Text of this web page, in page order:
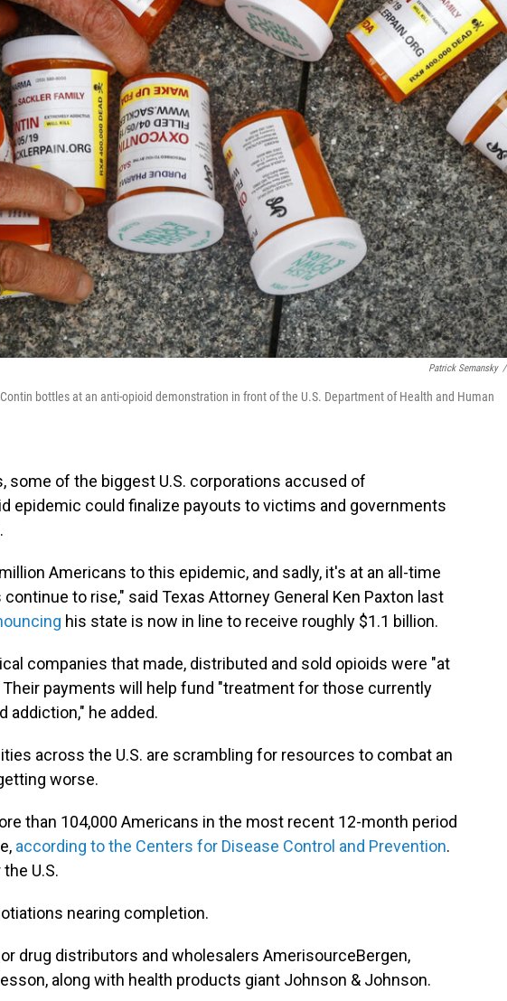
Patrick Semansky /
bottles at an anti-opioid demonstration in front of the U.S. Department of Health and Human
some of the biggest U.S. corporations accused of
epidemic could finalize payouts to victims and governments
Americans to this epidemic, and sadly, it's at an all-time
to rise," said Texas Attorney General Ken Paxton last
his state is now in line to receive roughly $1.1 billion.
companies that made, distributed and sold opioids were "at
payments will help fund "treatment for those currently
addiction," he added.
across the U.S. are scrambling for resources to combat an
worse.
than 104,000 Americans in the most recent 12-month period
according to the Centers for Disease Control and Prevention.
U.S.
nearing completion.
drug distributors and wholesalers AmerisourceBergen,
along with health products giant Johnson & Johnson.